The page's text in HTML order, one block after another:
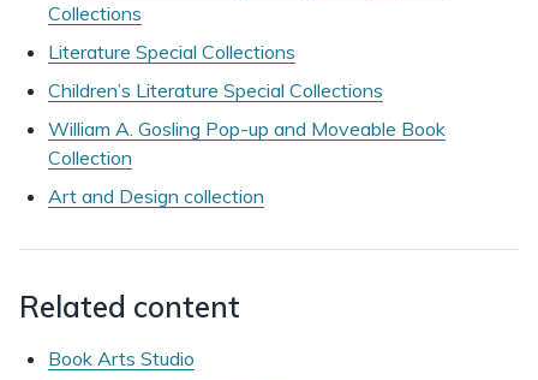
Collections
Literature Special Collections
Children’s Literature Special Collections
William A. Gosling Pop-up and Moveable Book
Collection
Art and Design collection
Related content
Book Arts Studio